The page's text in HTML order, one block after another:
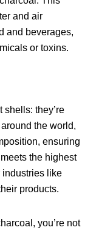
and air
and beverages,
or toxins.
shells: they’re
the world,
ensuring
the highest
industries like
products.
you’re not